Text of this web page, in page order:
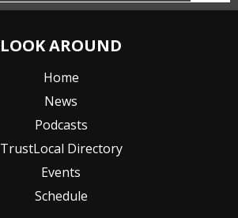
LOOK AROUND
Home
News
Podcasts
TrustLocal Directory
Events
Schedule